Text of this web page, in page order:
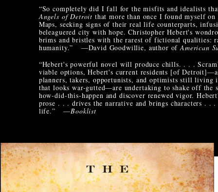
“So completely did I fall for the misfits and idealists
Angels of Detroit that more than once I found myself on
Maps, seeking signs of their real life counterparts,
beleaguered city with hope. Christopher Hebert's
brims and bristles with the rarest of fictional qualities:
humanity.” —David Goodwillie, author ofAmerican
“Hebert's powerful novel will produce chills. . . .
viable options, Hebert's current residents [of
planners, takers, opportunists, and optimists still living
that looks war-gutted—are undertaking to shake off the
how-did-this-happen and discover renewed vigor.
prose . . . drives the narrative and brings characters . .
life.” —Booklist